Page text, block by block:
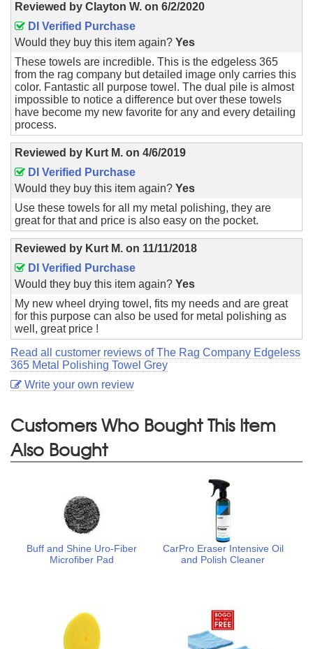
Reviewed by Clayton W. on 6/2/2020
DI Verified Purchase
Would they buy this item again? Yes
These towels are incredible. This is the edgeless 365
from the rag company but detailed image only carries this
color. Fantastic all purpose towel. The dual pile is almost
impossible to notice a difference but over these towels
have become my new favorite for any and every detailing
process.
Reviewed by Kurt M. on 4/6/2019
DI Verified Purchase
Would they buy this item again? Yes
Use these towels for all my metal polishing, they are
great for that and price is also easy on the pocket.
Reviewed by Kurt M. on 11/11/2018
DI Verified Purchase
Would they buy this item again? Yes
My new wheel drying towel, fits my needs and are great
for this purpose can also be used for metal polishing as
well, great price !
Read all customer reviews of The Rag Company Edgeless
365 Metal Polishing Towel Grey
Write your own review
Customers Who Bought This Item
Also Bought
Buff and Shine Uro-Fiber
Microfiber Pad
CarPro Eraser Intensive Oil
and Polish Cleaner